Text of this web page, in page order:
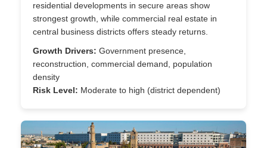
residential developments in secure areas show
strongest growth, while commercial real estate in
central business districts offers steady returns.
Growth Drivers: Government presence,
reconstruction, commercial demand, population
density
Risk Level: Moderate to high (district dependent)